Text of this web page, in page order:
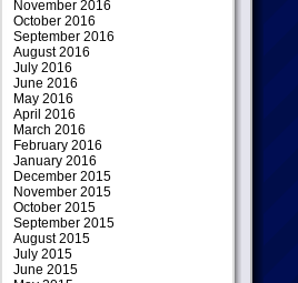
November 2016
October 2016
September 2016
August 2016
July 2016
June 2016
May 2016
April 2016
March 2016
February 2016
January 2016
December 2015
November 2015
October 2015
September 2015
August 2015
July 2015
June 2015